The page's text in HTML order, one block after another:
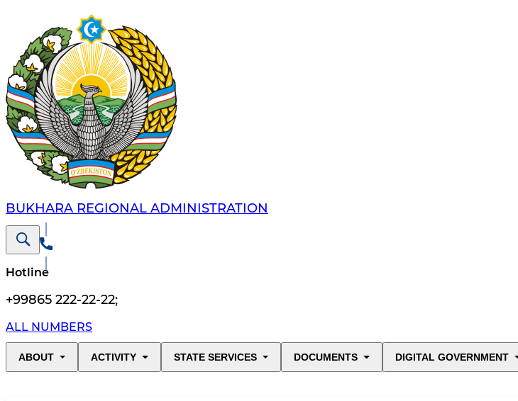
BUKHARA REGIONAL ADMINISTRATION
Hotline
+99865 222-22-22;
ALL NUMBERS
ABOUT ACTIVITY STATE SERVICES DOCUMENTS DIGITAL GOVERNMENT